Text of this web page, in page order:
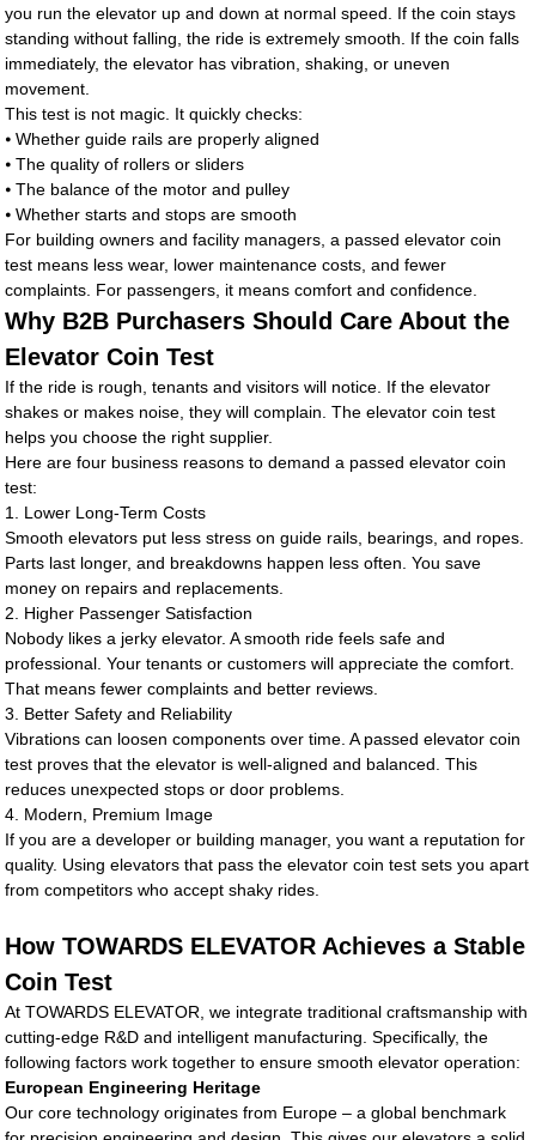
you run the elevator up and down at normal speed. If the coin stays
standing without falling, the ride is extremely smooth. If the coin falls
immediately, the elevator has vibration, shaking, or uneven
movement.
This test is not magic. It quickly checks:
⦁ Whether guide rails are properly aligned
⦁ The quality of rollers or sliders
⦁ The balance of the motor and pulley
⦁ Whether starts and stops are smooth
For building owners and facility managers, a passed elevator coin
test means less wear, lower maintenance costs, and fewer
complaints. For passengers, it means comfort and confidence.
Why B2B Purchasers Should Care About the
Elevator Coin Test
If the ride is rough, tenants and visitors will notice. If the elevator
shakes or makes noise, they will complain. The elevator coin test
helps you choose the right supplier.
Here are four business reasons to demand a passed elevator coin
test:
1. Lower Long-Term Costs
Smooth elevators put less stress on guide rails, bearings, and ropes.
Parts last longer, and breakdowns happen less often. You save
money on repairs and replacements.
2. Higher Passenger Satisfaction
Nobody likes a jerky elevator. A smooth ride feels safe and
professional. Your tenants or customers will appreciate the comfort.
That means fewer complaints and better reviews.
3. Better Safety and Reliability
Vibrations can loosen components over time. A passed elevator coin
test proves that the elevator is well-aligned and balanced. This
reduces unexpected stops or door problems.
4. Modern, Premium Image
If you are a developer or building manager, you want a reputation for
quality. Using elevators that pass the elevator coin test sets you apart
from competitors who accept shaky rides.
How TOWARDS ELEVATOR Achieves a Stable
Coin Test
At TOWARDS ELEVATOR, we integrate traditional craftsmanship with
cutting-edge R&D and intelligent manufacturing. Specifically, the
following factors work together to ensure smooth elevator operation:
European Engineering Heritage
Our core technology originates from Europe – a global benchmark